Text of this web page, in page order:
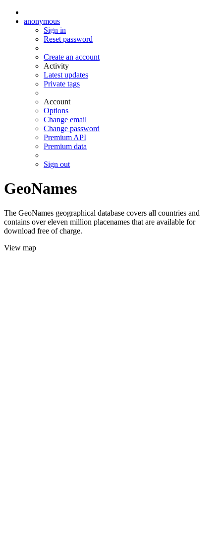
anonymous
Sign in
Reset password
Create an account
Activity
Latest updates
Private tags
Account
Options
Change email
Change password
Premium API
Premium data
Sign out
GeoNames
The GeoNames geographical database covers all countries and
contains over eleven million placenames that are available for
download free of charge.
View map